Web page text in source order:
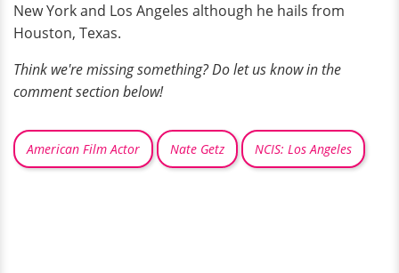
New York and Los Angeles although he hails from
Houston, Texas.
Think we're missing something? Do let us know in the
comment section below!
American Film Actor Nate Getz NCIS: Los Angeles